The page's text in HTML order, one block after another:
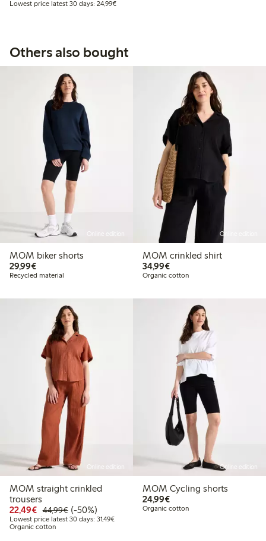
Lowest price latest 30 days: 24,99€Lowest price latest 30 days: €24.99
Others also bought
MOM biker shorts
29,99€€29.99
Recycled material
Online edition
MOM crinkled shirt
34,99€€34.99
Organic cotton
Online edition
MOM straight crinkled
trousers
22,49€ Discounted price: €22.49
44,99€Regular price: €44.99
50% percent off
(-50%)
Lowest price latest 30 days: 31,49€Lowest price latest 30 days: €31.49
Organic cotton
Online edition
MOM Cycling shorts
24,99€€24.99
Organic cotton